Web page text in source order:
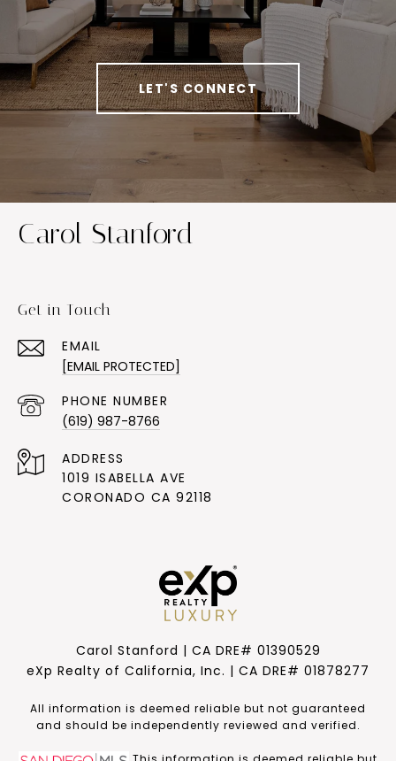
LET'S CONNECT
Carol Stanford
Get in Touch
EMAIL
[EMAIL PROTECTED]
PHONE NUMBER
(619) 987-8766
ADDRESS
1019 ISABELLA AVE
CORONADO CA 92118
Carol Stanford | CA DRE# 01390529
eXp Realty of California, Inc. | CA DRE# 01878277
​​​​​All information is deemed reliable but not guaranteed
and should be independently reviewed and verified.